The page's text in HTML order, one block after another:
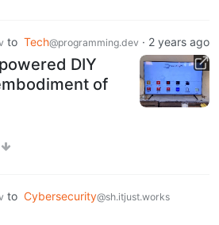
to Tech@programming.dev · 2 years ago
DIY
of
to Cybersecurity@sh.itjust.works